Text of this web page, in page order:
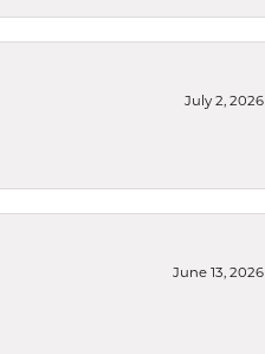
July 2, 2026
June 13, 2026